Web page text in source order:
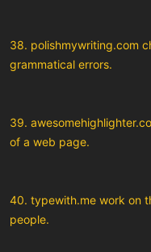
38. polishmywriting.com
grammatical errors.
39.
of a web page.
40. typewith.me work on
people.